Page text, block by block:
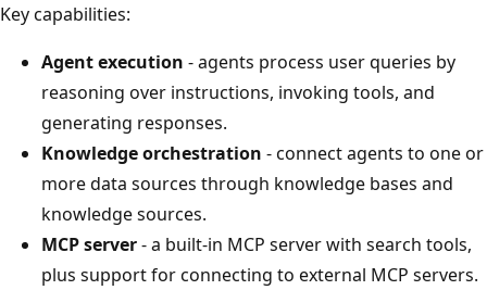
Key capabilities:
Agent execution - agents process user queries by
reasoning over instructions, invoking tools, and
generating responses.
Knowledge orchestration - connect agents to one or
more data sources through knowledge bases and
knowledge sources.
MCP server- a built-in MCP server with search tools,
plus support for connecting to external MCP servers.